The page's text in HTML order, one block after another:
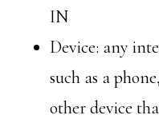
IN
Device: any
such as a
other device